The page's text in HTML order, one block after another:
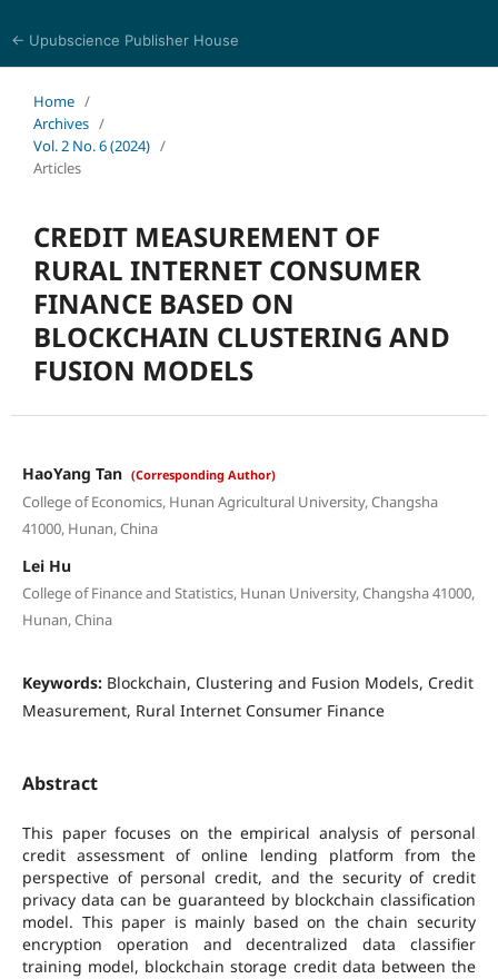
← Upubscience Publisher House
Home /
Archives /
Vol. 2 No. 6 (2024) /
Articles
CREDIT MEASUREMENT OF
RURAL INTERNET CONSUMER
FINANCE BASED ON
BLOCKCHAIN CLUSTERING AND
FUSION MODELS
HaoYang Tan (Corresponding Author)
College of Economics, Hunan Agricultural University, Changsha
41000, Hunan, China
Lei Hu
College of Finance and Statistics, Hunan University, Changsha 41000,
Hunan, China
Keywords: Blockchain, Clustering and Fusion Models, Credit
Measurement, Rural Internet Consumer Finance
Abstract
This paper focuses on the empirical analysis of personal
credit assessment of online lending platform from the
perspective of personal credit, and the security of credit
privacy data can be guaranteed by blockchain classification
model. This paper is mainly based on the chain security
encryption operation and decentralized data classifier
training model, blockchain storage credit data between the